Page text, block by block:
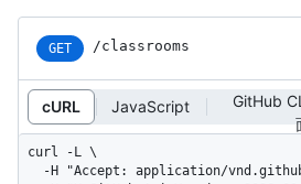
GET /classrooms
cURL JavaScript
GitHub
curl -L \